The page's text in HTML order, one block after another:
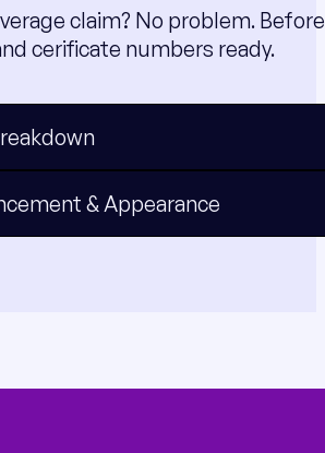
claim? No problem.
cerificate numbers ready.
& Appearance